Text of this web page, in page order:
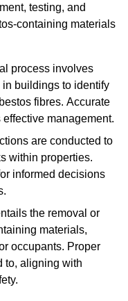
testing, and
containing materials
process involves
buildings to identify
fibres. Accurate
management.
are conducted to
within properties.
informed decisions
the removal or
materials,
occupants. Proper
to, aligning with